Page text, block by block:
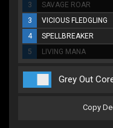
3
SAVAGE ROAR
3
VICIOUS FLEDGLING
4
SPELLBREAKER
5
LIVING MANA
Grey Out
Copy